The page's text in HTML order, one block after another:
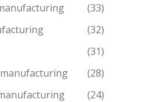
(33)
(32)
(31)
(28)
(24)